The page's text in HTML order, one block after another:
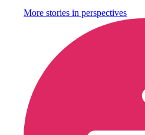
More stories in perspectives